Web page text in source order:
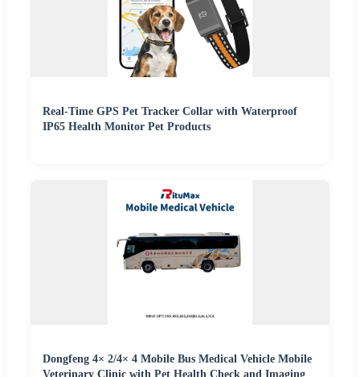
Real-Time GPS Pet Tracker Collar with Waterproof
IP65 Health Monitor Pet Products
Dongfeng 4× 2/4× 4 Mobile Bus Medical Vehicle Mobile
Veterinary Clinic with Pet Health Check and Imaging